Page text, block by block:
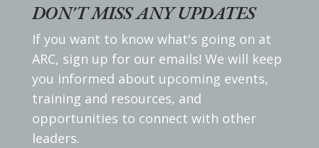
DON'T MISS ANY UPDATES
If you want to know what's going on at
ARC, sign up for our emails! We will keep
you informed about upcoming events,
training and resources, and
opportunities to connect with other
leaders.